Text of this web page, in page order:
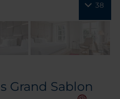
38
Grand Sablon